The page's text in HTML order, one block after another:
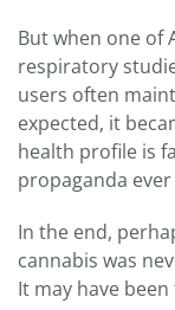
But when one of
respiratory
users often
expected, it
health profile is
propaganda
In the end,
cannabis was
It may have